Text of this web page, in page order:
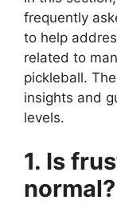
frequently
to help
related to
pickleball.
insights and
levels.
1. Is
normal?